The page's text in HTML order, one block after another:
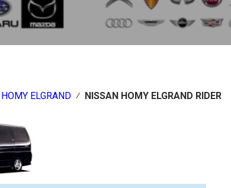
HOMY ELGRAND ⁄ NISSAN HOMY ELGRAND RIDER